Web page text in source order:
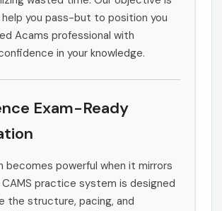
you pass-but to position you
Acams professional with
in your knowledge.
Exam-Ready
becomes powerful when it mirrors
CAMS practice system is designed
the structure, pacing, and